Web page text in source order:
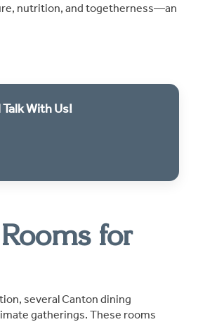
nutrition, and togetherness—an
With Us!
for
several Canton dining
gatherings. These rooms